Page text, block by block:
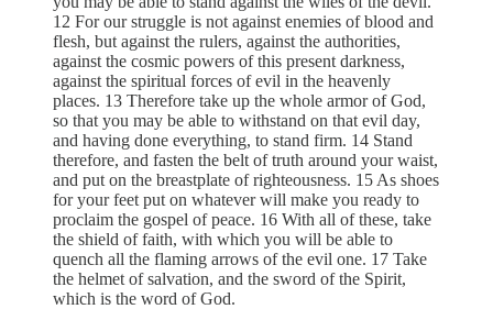
12 For our struggle is not against enemies of blood and
flesh, but against the rulers, against the authorities,
against the cosmic powers of this present darkness,
against the spiritual forces of evil in the heavenly
places. 13 Therefore take up the whole armor of God,
so that you may be able to withstand on that evil day,
and having done everything, to stand firm. 14 Stand
therefore, and fasten the belt of truth around your waist,
and put on the breastplate of righteousness. 15 As shoes
for your feet put on whatever will make you ready to
proclaim the gospel of peace. 16 With all of these, take
the shield of faith, with which you will be able to
quench all the flaming arrows of the evil one. 17 Take
the helmet of salvation, and the sword of the Spirit,
which is the word of God.